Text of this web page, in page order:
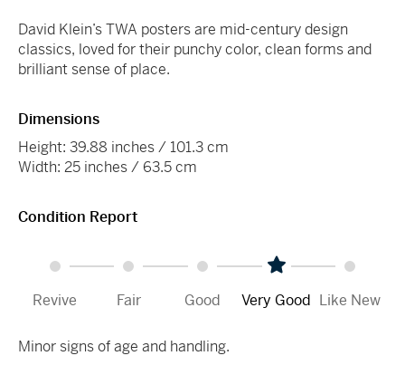
David Klein’s TWA posters are mid-century design
classics, loved for their punchy color, clean forms and
brilliant sense of place.
Dimensions
Height: 39.88 inches / 101.3 cm
Width: 25 inches / 63.5 cm
Condition Report
Revive Fair Good Very Good Like New
Minor signs of age and handling.